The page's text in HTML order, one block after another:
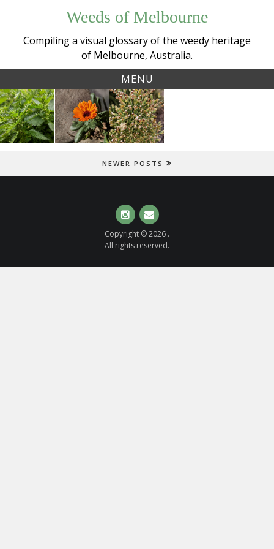
content
Weeds of Melbourne
Compiling a visual glossary of the weedy heritage
of Melbourne, Australia.
MENU
Tag:
crackplants
Small
Nettle
(Urtica
Garden
Marigold
(Calendula
officinalis)
Tall fleabane
(Erigeron
sumatrensis
NEWER POSTS
Instagram Email
Copyright © 2026 .
All rights reserved.